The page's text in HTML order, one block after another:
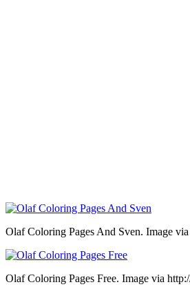
Olaf Coloring Pages And Sven. Image
Olaf Coloring Pages Free. Image via